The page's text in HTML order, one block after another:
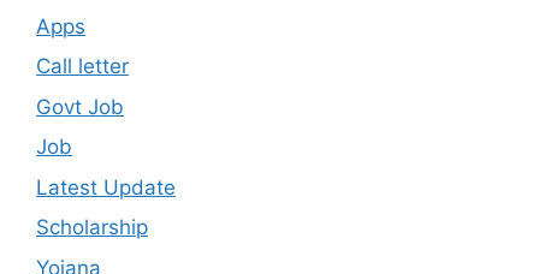
Apps
Call letter
Govt Job
Job
Latest Update
Scholarship
Yojana